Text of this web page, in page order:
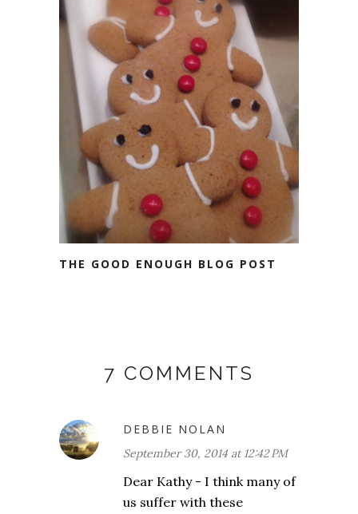
THE GOOD ENOUGH BLOG POST
7 COMMENTS
DEBBIE NOLAN
September 30, 2014 at 12:42 PM
Dear Kathy - I think many of
us suffer with these